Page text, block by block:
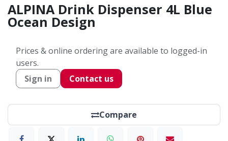
ALPINA Drink Dispenser 4L Blue
Ocean Design
Prices & online ordering are available to logged-in
users.
Sign in
Contact us
Compare